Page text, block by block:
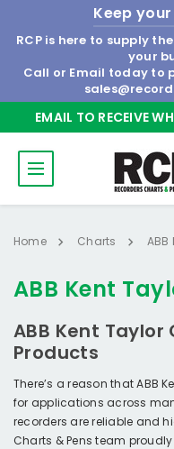
Keep
RCP is here to supply
your
Call or Email today to
EMAIL TO RECEIVE
Home Charts ABB
ABB Kent
ABB Kent
Products
There’s a reason that ABB
for applications across
recorders are reliable and
Charts & Pens team